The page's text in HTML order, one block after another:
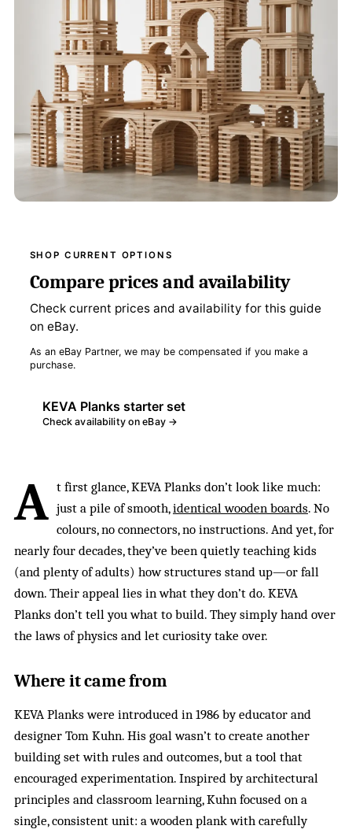
SHOP CURRENT OPTIONS
Compare prices and availability
Check current prices and availability for this guide
on eBay.
As an eBay Partner, we may be compensated if you make a
purchase.
KEVA Planks starter set
Check availability on eBay →
A t first glance, KEVA Planks don’t look like much:
just a pile of smooth,identical wooden boards. No
colours, no connectors, no instructions. And yet, for
nearly four decades, they’ve been quietly teaching kids
(and plenty of adults) how structures stand up—or fall
down. Their appeal lies in what they don’t do. KEVA
Planks don’t tell you what to build. They simply hand over
the laws of physics and let curiosity take over.
Where it came from
KEVA Planks were introduced in 1986 by educator and
designer Tom Kuhn. His goal wasn’t to create another
building set with rules and outcomes, but a tool that
encouraged experimentation. Inspired by architectural
principles and classroom learning, Kuhn focused on a
single, consistent unit: a wooden plank with carefully